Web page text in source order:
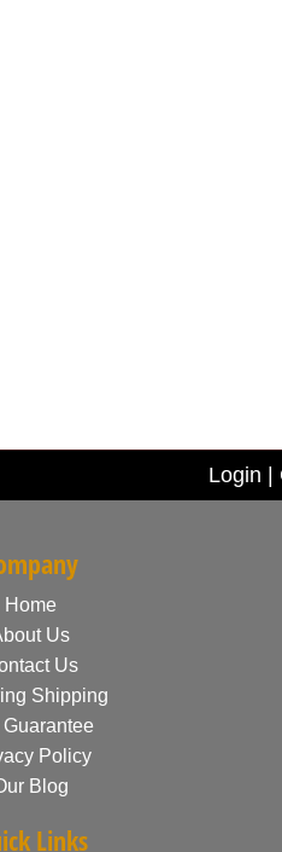
Login
Home
Us
Us
Shipping
Guarantee
Policy
Blog
Links